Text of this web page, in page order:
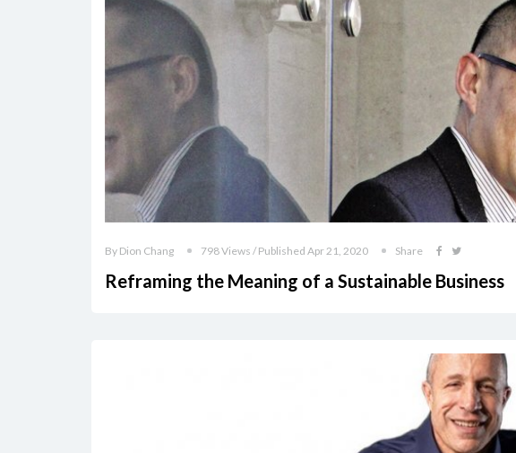
By Dion Chang 798 Views / Published Apr 21, 2020 Share
Reframing the Meaning of a Sustainable Business